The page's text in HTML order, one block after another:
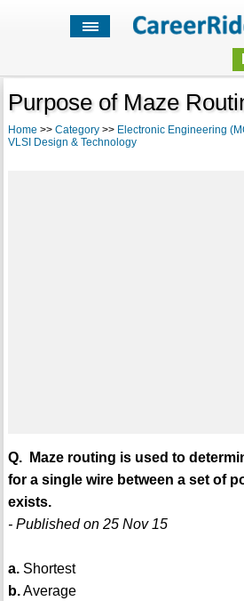
Purpose of Maze
Home >> Category>> Electronic Engineering
VLSI Design & Technology
Q. Maze routing is used to
for a single wire between a set of
exists.
- Published on 25 Nov 15
a.Shortest
b.Average